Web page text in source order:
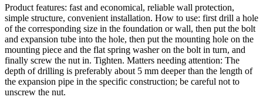
Product features: fast and economical, reliable wall protection,
simple structure, convenient installation. How to use: first drill a hole
of the corresponding size in the foundation or wall, then put the bolt
and expansion tube into the hole, then put the mounting hole on the
mounting piece and the flat spring washer on the bolt in turn, and
finally screw the nut in. Tighten. Matters needing attention: The
depth of drilling is preferably about 5 mm deeper than the length of
the expansion pipe in the specific construction; be careful not to
unscrew the nut.